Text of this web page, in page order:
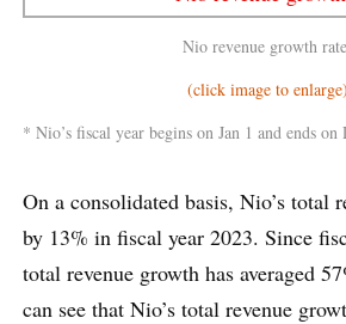
Nio revenue growth
(click image to enlarge)
* Nio’s fiscal year begins on Jan 1 and ends on
On a consolidated basis, Nio’s total
by 13% in fiscal year 2023. Since
total revenue growth has averaged
can see that Nio’s total revenue